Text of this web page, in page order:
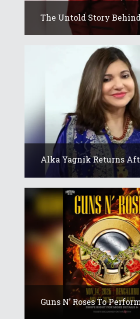
The Untold Story Behind
Alka Yagnik Returns
Guns N’ Roses To